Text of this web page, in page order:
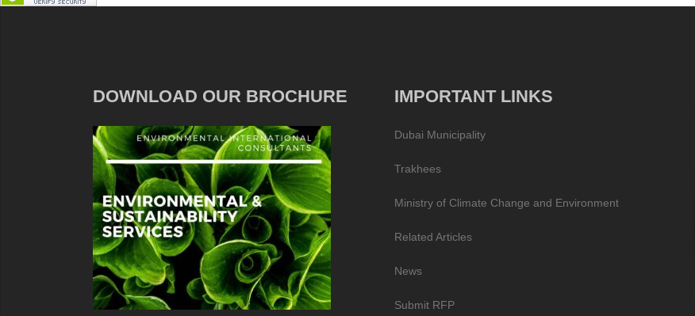
DOWNLOAD OUR BROCHURE IMPORTANT LINKS
Dubai Municipality
Trakhees
Ministry of Climate Change and Environment
Related Articles
News
Submit RFP